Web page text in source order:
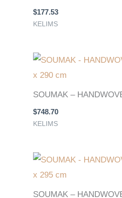
$177.53
KELIMS
SOUMAK –
$748.70
KELIMS
SOUMAK –